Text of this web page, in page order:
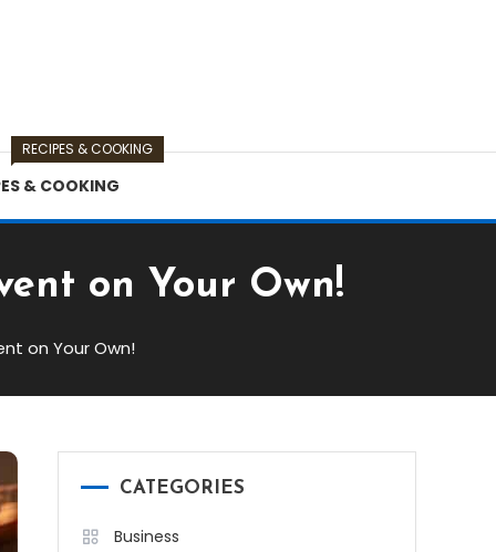
& COOKING
RECIPES & COOKING
on Your Own!
on Your Own!
CATEGORIES
Business